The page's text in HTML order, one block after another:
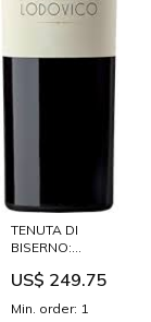
TENUTA DI
BISERNO:
0,75L.
Jahrgang:2019
US$ 249.75
Min. order: 1